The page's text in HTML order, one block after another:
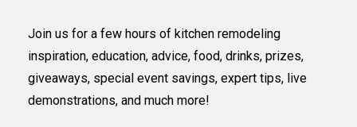
Join us for a few hours of kitchen remodeling
inspiration, education, advice, food, drinks, prizes,
giveaways, special event savings, expert tips, live
demonstrations, and much more!